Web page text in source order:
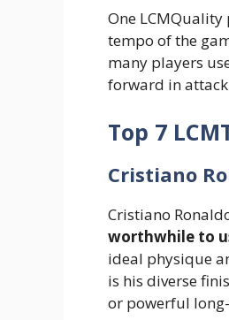
One
tempo of the
many players
forward in
Top 7
Cristiano
Cristiano
worthwhile to
ideal physique
is his diverse
or powerful